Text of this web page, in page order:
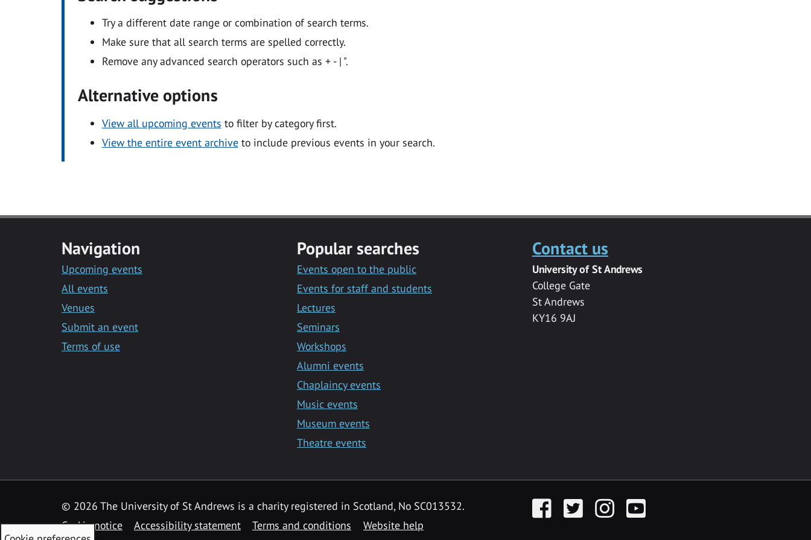
Try a different date range or combination of search terms.
Make sure that all search terms are spelled correctly.
Remove any advanced search operators such as + - | ".
Alternative options
View all upcoming events to filter by category first.
View the entire event archiveto include previous events in your search.
Navigation
Upcoming events
All events
Venues
Submit an event
Terms of use
Popular searches
Events open to the public
Events for staff and students
Lectures
Seminars
Workshops
Alumni events
Chaplaincy events
Music events
Museum events
Theatre events
Contact us
University of St Andrews
College Gate
St Andrews
KY16 9AJ
© 2026 The University of St Andrews is a charity registered in Scotland, No SC013532.
Cookie notice
Accessibility statement Terms and conditions Website help
FacebookTwitter InstagramYouTube